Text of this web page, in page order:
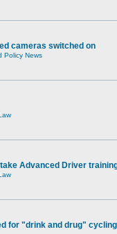
cameras switched on
Policy News
Advanced Driver
for "drink and drug" cycling